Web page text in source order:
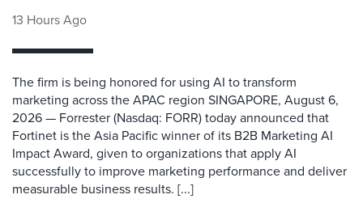
13 Hours Ago
The firm is being honored for using AI to transform
marketing across the APAC region SINGAPORE, August 6,
2026 — Forrester (Nasdaq: FORR) today announced that
Fortinet is the Asia Pacific winner of its B2B Marketing AI
Impact Award, given to organizations that apply AI
successfully to improve marketing performance and deliver
measurable business results. [...]